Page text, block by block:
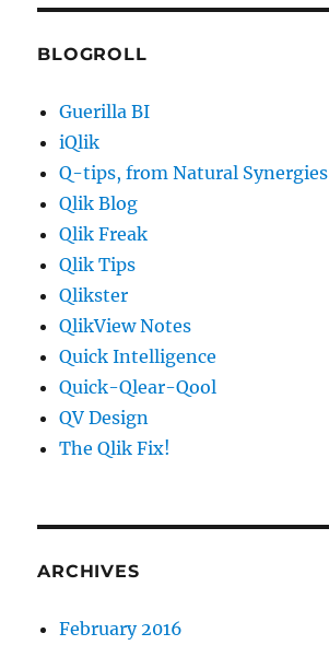
BLOGROLL
Guerilla BI
iQlik
Q-tips, from Natural Synergies
Qlik Blog
Qlik Freak
Qlik Tips
Qlikster
QlikView Notes
Quick Intelligence
Quick-Qlear-Qool
QV Design
The Qlik Fix!
ARCHIVES
February 2016